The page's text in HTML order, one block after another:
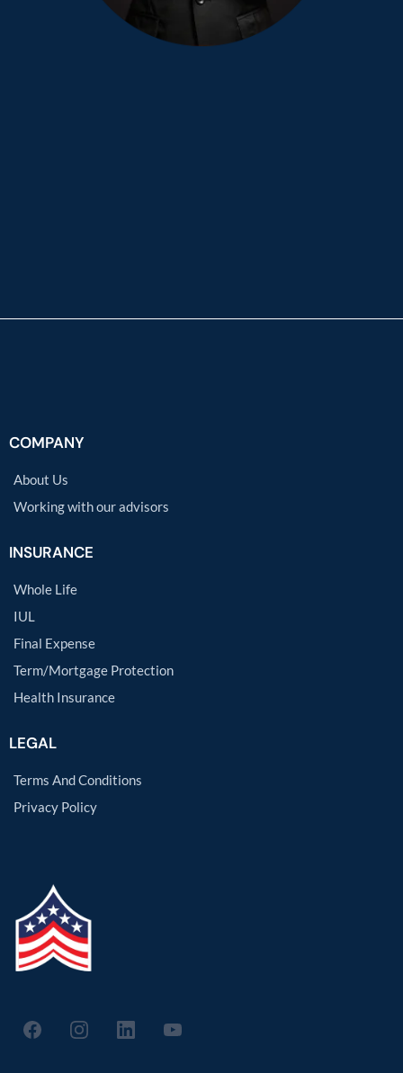
COMPANY
About Us
Working with our advisors
INSURANCE
Whole Life
IUL
Final Expense
Term/Mortgage Protection
Health Insurance
LEGAL
Terms And Conditions
Privacy Policy